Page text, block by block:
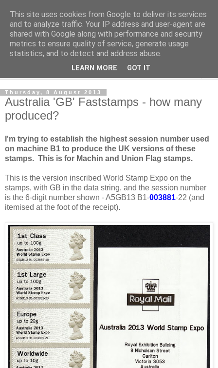
Norvic Philatelics Blog
The latest news on GB stamps fromNorvic Philatelics
Thursday, 8 August 2013
Australia 'GB' Faststamps - how many
produced?
I'm trying to establish the highest session number used
on machine B1 to produce the UK versions of these
stamps. This is for Machin and Union Flag stamps.
This is the version inscribed World Stamp Expo on the
stamps, with GB in the data string, and the session number
is the 6-digit number shown - A5GB13 B1-003881-22 (and
itemised at the foot of the receipt).
This site uses cookies from Google to deliver its services
and to analyze traffic. Your IP address and user-agent are
shared with Google along with performance and security
metrics to ensure quality of service, generate usage
statistics, and to detect and address abuse.
LEARN MORE GOT IT